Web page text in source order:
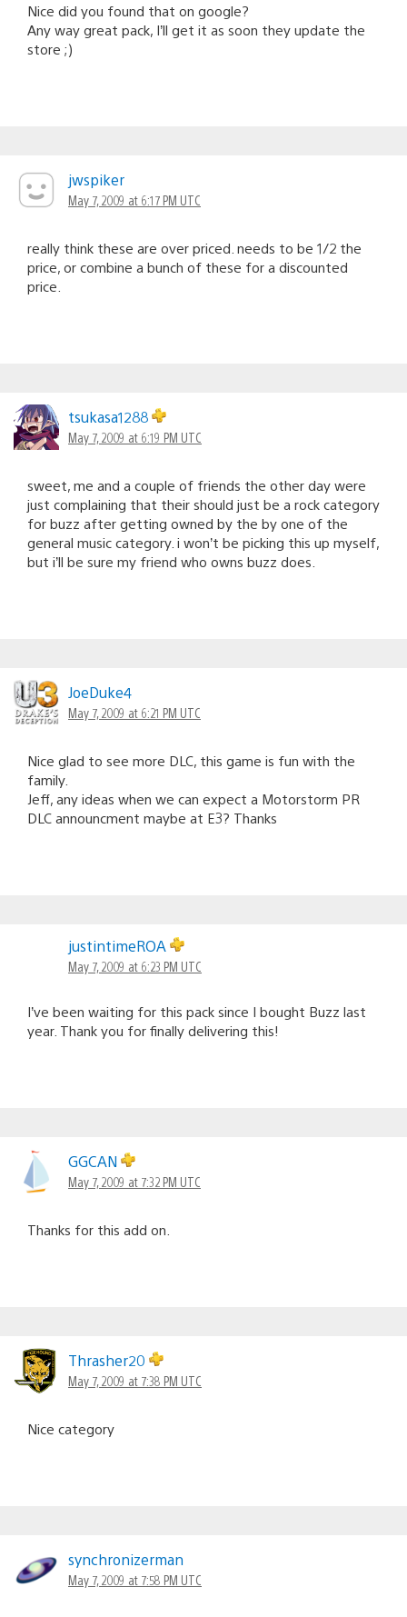
Nice did you found that on google?
Any way great pack, I’ll get it as soon they update the
store ;)
jwspiker
May 7, 2009 at 6:17 PM UTC
really think these are over priced. needs to be 1/2 the
price, or combine a bunch of these for a discounted
price.
tsukasa1288
May 7, 2009 at 6:19 PM UTC
sweet, me and a couple of friends the other day were
just complaining that their should just be a rock category
for buzz after getting owned by the by one of the
general music category. i won’t be picking this up myself,
but i’ll be sure my friend who owns buzz does.
JoeDuke4
May 7, 2009 at 6:21 PM UTC
Nice glad to see more DLC, this game is fun with the
family.
Jeff, any ideas when we can expect a Motorstorm PR
DLC announcment maybe at E3? Thanks
justintimeROA
May 7, 2009 at 6:23 PM UTC
I’ve been waiting for this pack since I bought Buzz last
year. Thank you for finally delivering this!
GGCAN
May 7, 2009 at 7:32 PM UTC
Thanks for this add on.
Thrasher20
May 7, 2009 at 7:38 PM UTC
Nice category
synchronizerman
May 7, 2009 at 7:58 PM UTC